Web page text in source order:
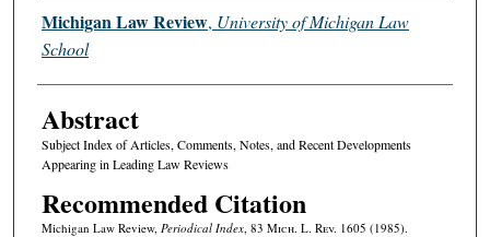
Authors
Michigan Law Review, University of Michigan Law
School
Abstract
Subject Index of Articles, Comments, Notes, and Recent Developments
Appearing in Leading Law Reviews
Recommended Citation
Michigan Law Review, Periodical Index, 83 Mich. L. Rev. 1605 (1985).